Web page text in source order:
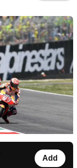
Add